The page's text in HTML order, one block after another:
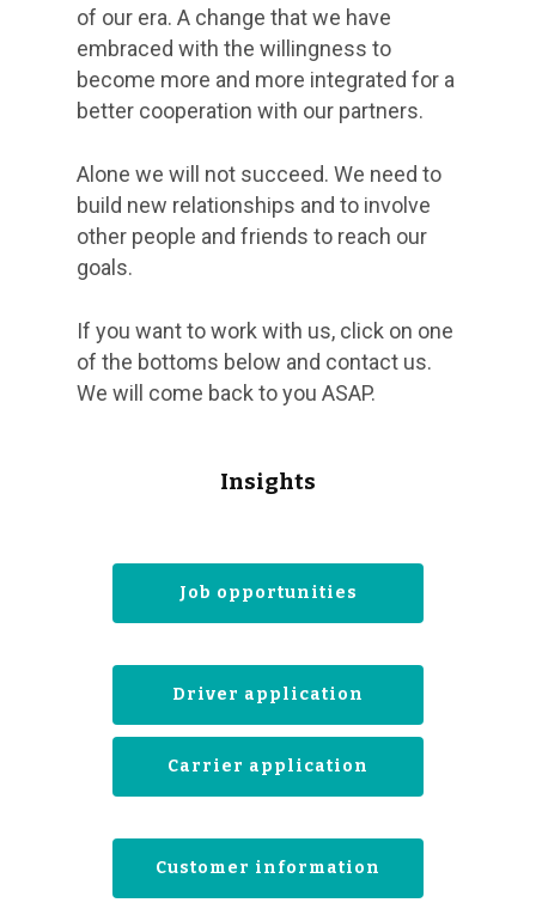
of our era. A change that we have
embraced with the willingness to
become more and more integrated for a
better cooperation with our partners.
Alone we will not succeed. We need to
build new relationships and to involve
other people and friends to reach our
goals.
If you want to work with us, click on one
of the bottoms below and contact us.
We will come back to you ASAP.
Insights
Job opportunities
Driver application
Carrier application
Customer information